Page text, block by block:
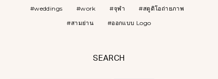
weddings work จุฬา
สตูดิโอถ่ายภาพ
สามย่าน
ออกแบบ Logo
SEARCH